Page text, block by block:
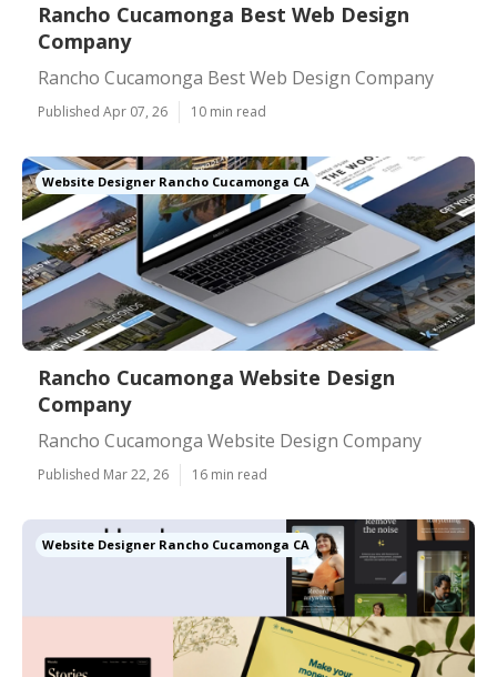
Rancho Cucamonga Best Web Design
Company
Rancho Cucamonga Best Web Design Company
Published Apr 07, 26 10 min read
Website Designer Rancho Cucamonga CA
Rancho Cucamonga Website Design
Company
Rancho Cucamonga Website Design Company
Published Mar 22, 26 16 min read
Website Designer Rancho Cucamonga CA